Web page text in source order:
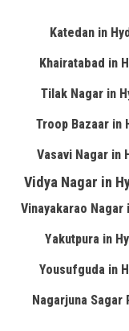
Katedan in
Khairatabad in
Tilak Nagar in
Troop Bazaar in
Vasavi Nagar in
Vidya Nagar in
Vinayakarao
Yakutpura in
Yousufguda in
Nagarjuna Sagar